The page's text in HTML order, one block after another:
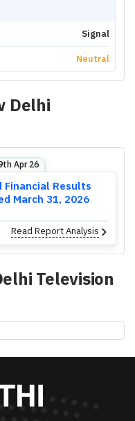
Signal
Neutral
Delhi
Apr 26
Financial Results
March 31, 2026
Read Report Analysis
Television